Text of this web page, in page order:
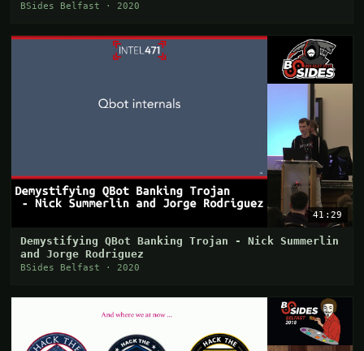
BSides Belfast · 2020
41:29
Demystifying QBot Banking Trojan - Nick Summerlin
and Jorge Rodriguez
BSides Belfast · 2020